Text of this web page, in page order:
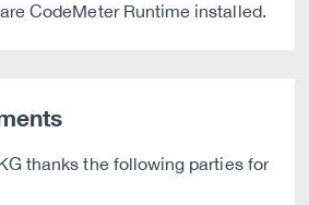
CodeMeter Runtime installed.
thanks the following parties for